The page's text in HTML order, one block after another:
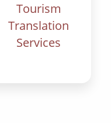
Tourism
Translation
Services